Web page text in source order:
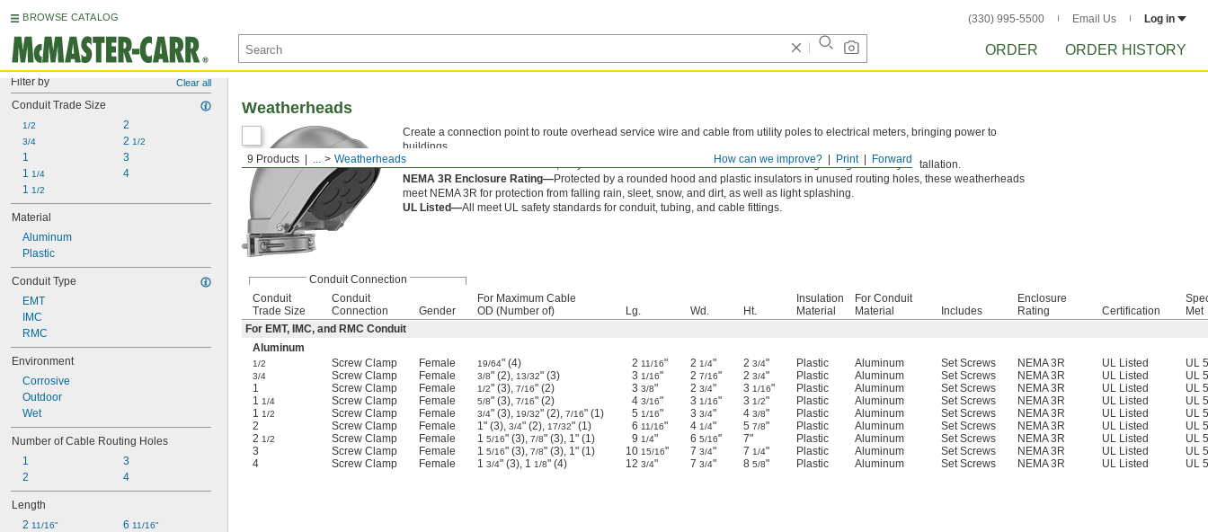
BROWSE CATALOG (330) 995-5500 Email Us Log in
ORDER ORDER HISTORY
Filter by Clear all
Conduit Trade Size
1/2
3/4
1
1 1/4
1 1/2
2
2 1/2
3
4
Material
Aluminum
Plastic
Conduit Type
EMT
IMC
RMC
Environment
Corrosive
Outdoor
Wet
Number of Cable Routing Holes
1
2
3
4
Length
2 11/16" 6 11/16"
Forward
Print
How can we improve?
9 Products ... Weatherheads
Weatherheads
Create a connection point to route overhead service wire and cable from utility poles to electrical meters, bringing power to
buildings.
Aluminum—Made of aluminum, they resist corrosion in outdoor conditions and are lightweight for easy installation.
NEMA 3R Enclosure Rating—Protected by a rounded hood and plastic insulators in unused routing holes, these weatherheads
meet NEMA 3R for protection from falling rain, sleet, snow, and dirt, as well as light splashing.
UL Listed—All meet UL safety standards for conduit, tubing, and cable fittings.
Conduit Connection
Conduit
Trade Size
Conduit
Connection
Gender
For Maximum Cable
OD (Number of)
Lg. Wd. Ht.
Insulation
Material
For Conduit
Material
Includes
Enclosure
Rating
Certification
Met
For EMT, IMC, and RMC Conduit
Aluminum
1/2 Screw Clamp Female 19/64" (4) 2 11/16" 2 1/4" 2 3/4" Plastic Aluminum Set Screws NEMA 3R UL Listed UL
3/4 Screw Clamp Female 3/8" (2), 13/32" (3) 3 1/16" 2 7/16" 2 3/4" Plastic Aluminum Set Screws NEMA 3R UL Listed
UL
1
Screw Clamp Female 1/2" (3), 7/16" (2) 3 3/8" 2 3/4" 3 1/16" Plastic Aluminum Set Screws NEMA 3R UL Listed
UL
1 1/4 Screw Clamp Female 5/8" (3), 7/16" (2) 4 3/16" 3 1/16" 3 1/2" Plastic Aluminum Set Screws NEMA 3R UL Listed
UL
1 1/2 Screw Clamp Female 3/4" (3), 19/32" (2), 7/16" (1) 5 1/16" 3 3/4" 4 3/8" Plastic Aluminum Set Screws NEMA 3R UL Listed
UL
2
Screw Clamp Female 1" (3), 3/4" (2), 17/32" (1) 6 11/16" 4 1/4" 5 7/8" Plastic Aluminum Set Screws NEMA 3R UL Listed
UL
2 1/2 Screw Clamp Female 1 5/16" (3), 7/8" (3), 1" (1) 9 1/4" 6 5/16" 7" Plastic Aluminum Set Screws NEMA 3R UL Listed
UL
3
Screw Clamp Female 1 5/16" (3), 7/8" (3), 1" (1) 10 15/16" 7 3/4" 7 1/4" Plastic Aluminum Set Screws NEMA 3R UL Listed
UL
4
Screw Clamp Female 1 3/4" (3), 1 1/8" (4) 12 3/4" 7 3/4" 8 5/8" Plastic Aluminum Set Screws NEMA 3R UL Listed UL